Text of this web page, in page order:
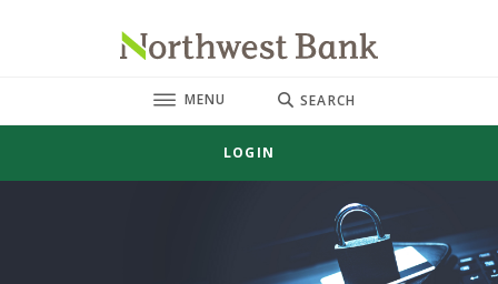
Northwest Bank
TOGGLE
MENU SEARCH
LOGIN